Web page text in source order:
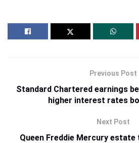
Previous Post
Standard Chartered earnings
higher interest rates
Next Post
Queen Freddie Mercury